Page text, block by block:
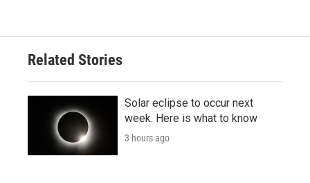
Related Stories
Solar eclipse to occur next
week. Here is what to know
3 hours ago